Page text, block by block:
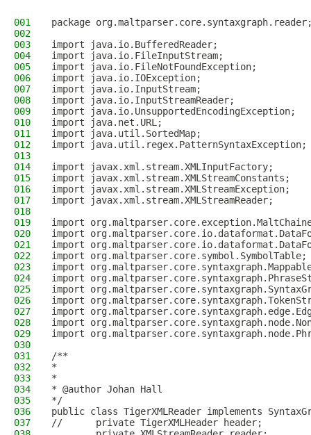
001
package
002
003
import java.io.BufferedReader;
004
import java.io.FileInputStream;
005
import java.io.FileNotFoundException;
006
import java.io.IOException;
007
import java.io.InputStream;
008
import java.io.InputStreamReader;
009
import java.io.UnsupportedEncodingException;
010
import java.net.URL;
011
import java.util.SortedMap;
012
import java.util.regex.PatternSyntaxException;
013
014
import javax.xml.stream.XMLInputFactory;
015
import javax.xml.stream.XMLStreamConstants;
016
import javax.xml.stream.XMLStreamException;
017
import javax.xml.stream.XMLStreamReader;
018
019
import
020
import
021
import
022
import org.maltparser.core.symbol.SymbolTable;
023
import
024
import
025
import
026
import
027
import
028
import
029
import
030
031
/**
032
*
033
*
034
* @author Johan Hall
035
*/
036
public class TigerXMLReader implements
037
//      private TigerXMLHeader header;